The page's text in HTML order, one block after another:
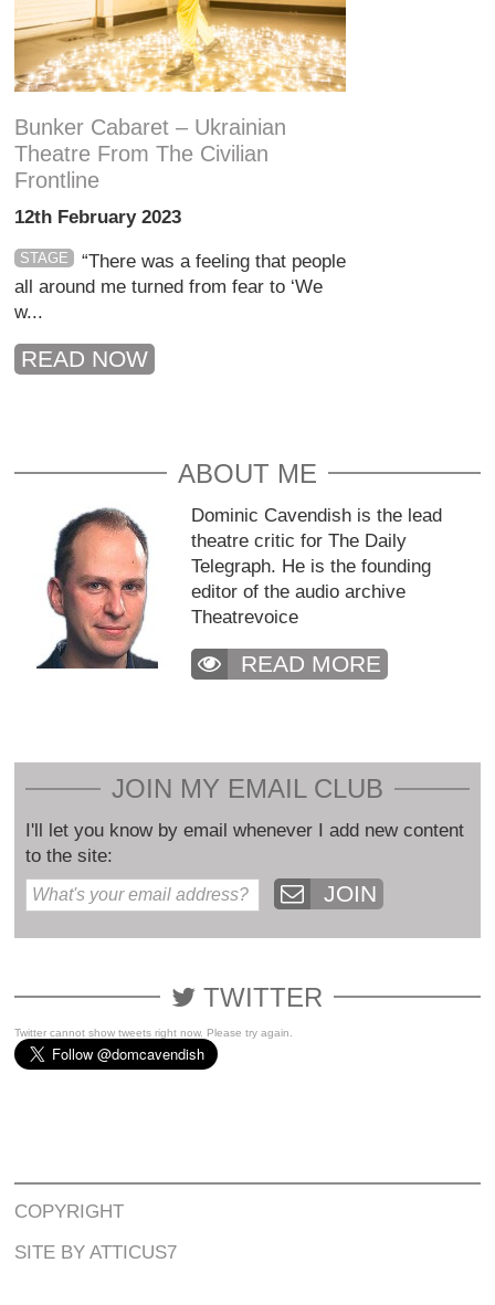
Bunker Cabaret – Ukrainian
Theatre From The Civilian
Frontline
12th February 2023
STAGE
“There was a feeling that people
all around me turned from fear to ‘We
w...
READ NOW
ABOUT ME
Dominic Cavendish is the lead
theatre critic for The Daily
Telegraph. He is the founding
editor of the audio archive
Theatrevoice
READ MORE
JOIN MY EMAIL CLUB
I'll let you know by email whenever I add new content
to the site:
JOIN
TWITTER
Twitter cannot show tweets right now. Please try again.
COPYRIGHT
SITE BY ATTICUS7